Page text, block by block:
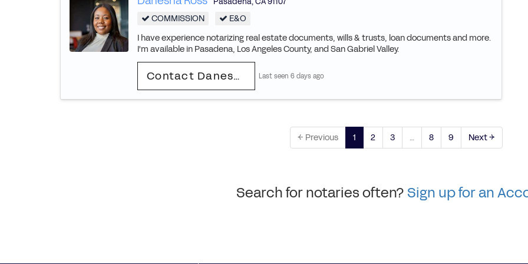
COMMISSION
E&O
I have experience notarizing real estate documents, wills & trusts, loan documents and more.
I'm available in Pasadena, Los Angeles County, and San Gabriel Valley.
Contact Danesha Last seen 6 days ago
← Previous 1 2 3 … 8 9 Next →
Search for notaries often? Sign up for an